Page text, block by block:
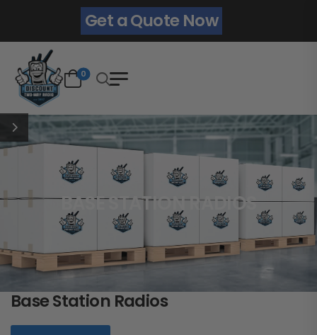
Get a Quote Now
0
BASE STATION RADIOS
Base Station Radios